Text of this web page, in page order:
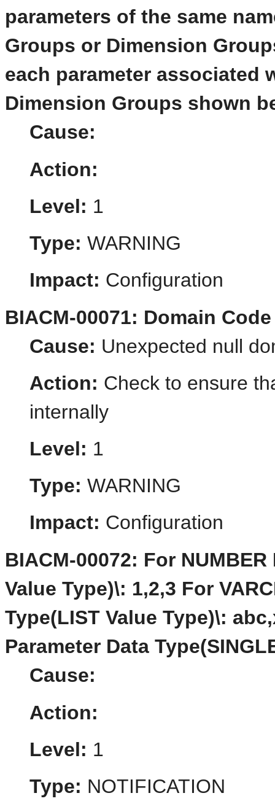
parameters of the same
Groups or Dimension
each parameter associated
Dimension Groups shown
Cause:
Action:
Level: 1
Type: WARNING
Impact: Configuration
BIACM-00071: Domain
Cause: Unexpected null
Action: Check to ensure
internally
Level: 1
Type: WARNING
Impact: Configuration
BIACM-00072: For
Value Type)\: 1,2,3 For
Type(LIST Value Type)\:
Parameter Data
Cause:
Action:
Level: 1
Type: NOTIFICATION